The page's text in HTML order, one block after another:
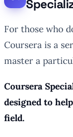
For those who
Coursera is a
master a
Coursera
designed to
field.